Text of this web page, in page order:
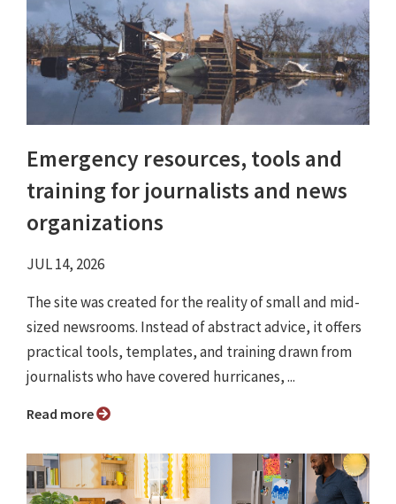
Emergency resources, tools and
training for journalists and news
organizations
JUL 14, 2026
The site was created for the reality of small and mid-
sized newsrooms. Instead of abstract advice, it offers
practical tools, templates, and training drawn from
journalists who have covered hurricanes, ...
Read more